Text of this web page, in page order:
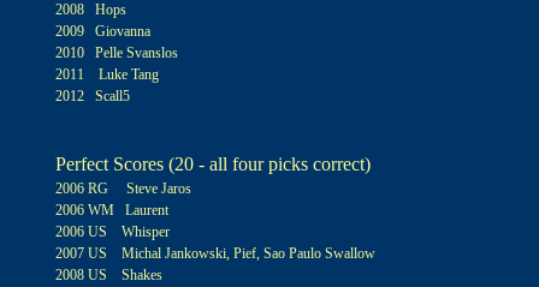
2008 Hops
2009 Giovanna
2010 Pelle Svanslos
2011 Luke Tang
2012
Scall5
Perfect Scores (20 - all four picks correct)
2006 RG Steve Jaros
2006 WM Laurent
2006 US Whisper
2007 US Michal Jankowski, Pief, Sao Paulo Swallow
2008 US Shakes